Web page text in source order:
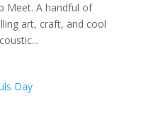
Meet. A handful of
art, craft, and cool